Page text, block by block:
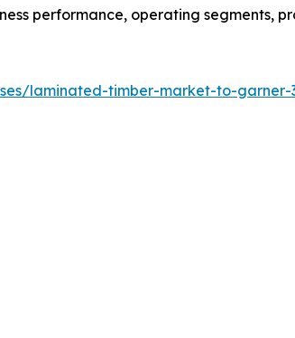
performance, operating segments,
laminated-timber-market-to-